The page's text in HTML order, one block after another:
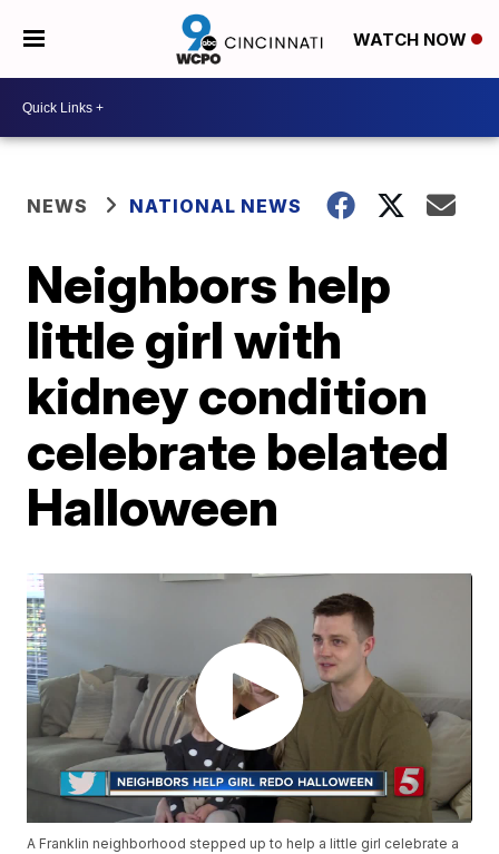
WATCH NOW
NEWS NATIONAL NEWS
Neighbors help
little girl with
kidney condition
celebrate belated
Halloween
A Franklin neighborhood stepped up to help a little girl celebrate a